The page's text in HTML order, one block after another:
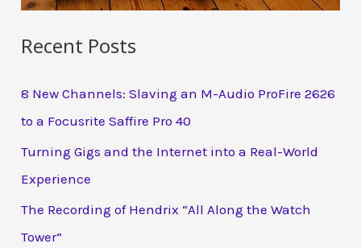
Recent Posts
8 New Channels: Slaving an M-Audio ProFire 2626
to a Focusrite Saffire Pro 40
Turning Gigs and the Internet into a Real-World
Experience
The Recording of Hendrix “All Along the Watch
Tower”